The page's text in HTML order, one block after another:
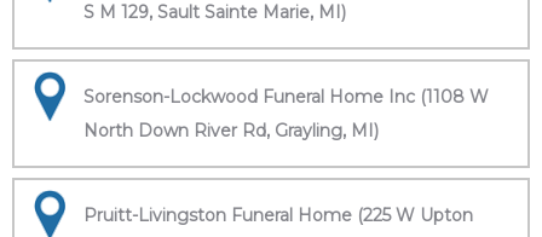
S M 129, Sault Sainte Marie, MI)
Sorenson-Lockwood Funeral Home Inc (1108 W
North Down River Rd, Grayling, MI)
Pruitt-Livingston Funeral Home (225 W Upton